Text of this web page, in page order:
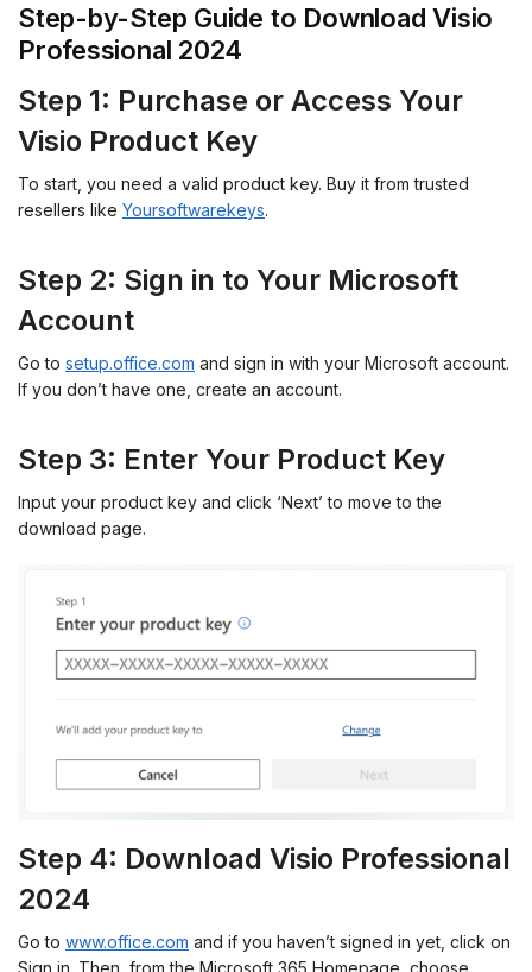
Step-by-Step Guide to Download Visio
Professional 2024
Step 1: Purchase or Access Your
Visio Product Key
To start, you need a valid product key. Buy it from trusted
resellers like Yoursoftwarekeys.
Step 2: Sign in to Your Microsoft
Account
Go to setup.office.com and sign in with your Microsoft account.
If you don’t have one, create an account.
Step 3: Enter Your Product Key
Input your product key and click ‘Next’ to move to the
download page.
Step 4: Download Visio Professional
2024
Go to www.office.com and if you haven’t signed in yet, click on
Sign in. Then, from the Microsoft 365 Homepage, choose